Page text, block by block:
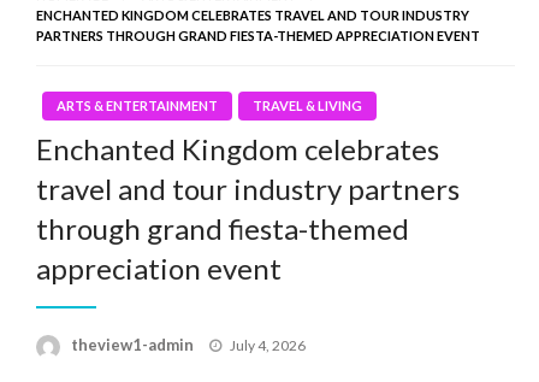
ENCHANTED KINGDOM CELEBRATES TRAVEL AND TOUR INDUSTRY
PARTNERS THROUGH GRAND FIESTA-THEMED APPRECIATION EVENT
ARTS & ENTERTAINMENT TRAVEL & LIVING
Enchanted Kingdom celebrates
travel and tour industry partners
through grand fiesta-themed
appreciation event
theview1-admin
Posted
July 4, 2026